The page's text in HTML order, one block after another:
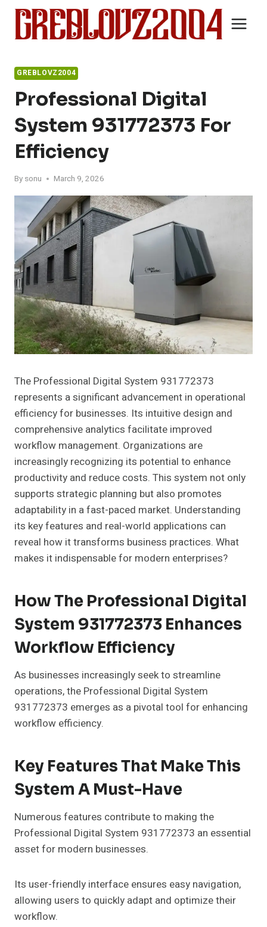
Skip
content
GREBLOVZ2004
Professional Digital
System 931772373 For
Efficiency
By sonu March 9, 2026
The Professional Digital System 931772373
represents a significant advancement in operational
efficiency for businesses. Its intuitive design and
comprehensive analytics facilitate improved
workflow management. Organizations are
increasingly recognizing its potential to enhance
productivity and reduce costs. This system not only
supports strategic planning but also promotes
adaptability in a fast-paced market. Understanding
its key features and real-world applications can
reveal how it transforms business practices. What
makes it indispensable for modern enterprises?
How The Professional Digital
System 931772373 Enhances
Workflow Efficiency
As businesses increasingly seek to streamline
operations, the Professional Digital System
931772373 emerges as a pivotal tool for enhancing
workflow efficiency.
Key Features That Make This
System A Must-Have
Numerous features contribute to making the
Professional Digital System 931772373 an essential
asset for modern businesses.
Its user-friendly interface ensures easy navigation,
allowing users to quickly adapt and optimize their
workflow.